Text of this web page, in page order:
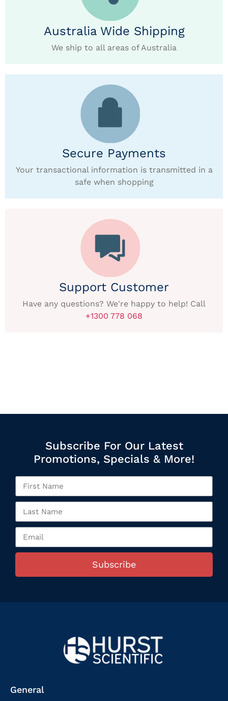
Australia Wide Shipping
We ship to all areas of Australia
Secure Payments
Your transactional information is transmitted in a
safe when shopping
Support Customer
Have any questions? We're happy to help! Call
+1300 778 068
Subscribe For Our Latest
Promotions, Specials & More!
Subscribe
General